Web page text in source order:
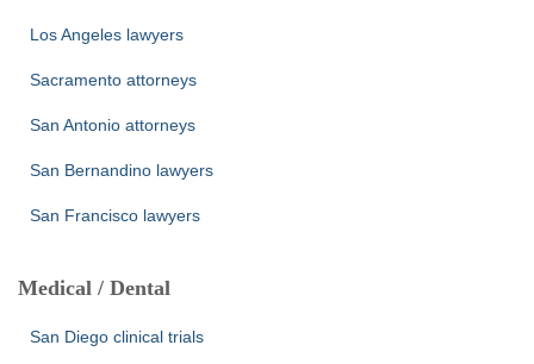
Los Angeles lawyers
Sacramento attorneys
San Antonio attorneys
San Bernandino lawyers
San Francisco lawyers
Medical / Dental
San Diego clinical trials